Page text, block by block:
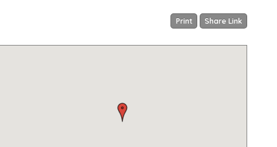
Print Share Link